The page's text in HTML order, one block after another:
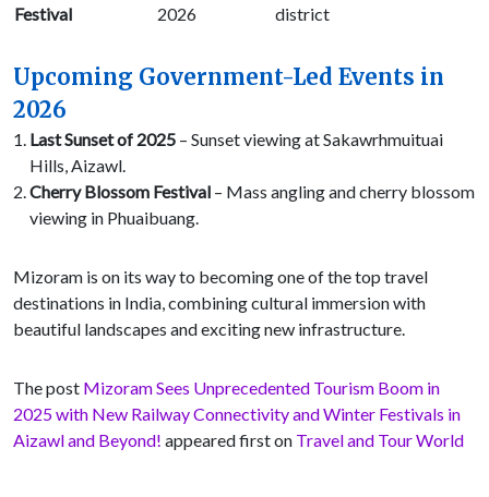
Festival
2026
district
Upcoming Government-Led Events in
2026
Last Sunset of 2025 – Sunset viewing at Sakawrhmuituai
Hills, Aizawl.
Cherry Blossom Festival – Mass angling and cherry blossom
viewing in Phuaibuang.
Mizoram is on its way to becoming one of the top travel
destinations in India, combining cultural immersion with
beautiful landscapes and exciting new infrastructure.
The post Mizoram Sees Unprecedented Tourism Boom in
2025 with New Railway Connectivity and Winter Festivals in
Aizawl and Beyond! appeared first on Travel and Tour World